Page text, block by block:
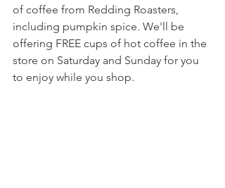
of coffee from Redding Roasters,
including pumpkin spice. We'll be
offering FREE cups of hot coffee in the
store on Saturday and Sunday for you
to enjoy while you shop.